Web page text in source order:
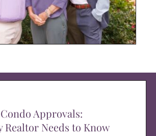
Approvals:
Realtor Needs to Know